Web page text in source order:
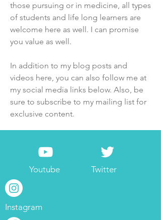
those pursuing or in medicine, all types
of students and life long learners are
welcome here as well. I can promise
you value as well.
In addition to my blog posts and
videos here, you can also follow me at
my social media links below. Also, be
sure to subscribe to my mailing list for
exclusive content.
Youtube Twitter
Instagram